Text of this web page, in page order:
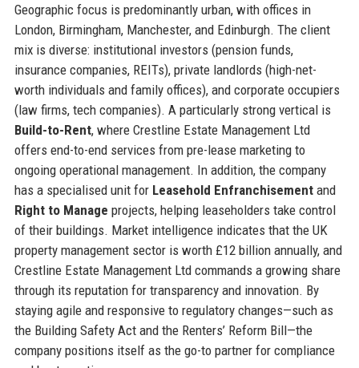
Geographic focus is predominantly urban, with offices in
London, Birmingham, Manchester, and Edinburgh. The client
mix is diverse: institutional investors (pension funds,
insurance companies, REITs), private landlords (high-net-
worth individuals and family offices), and corporate occupiers
(law firms, tech companies). A particularly strong vertical is
Build-to-Rent, where Crestline Estate Management Ltd
offers end-to-end services from pre-lease marketing to
ongoing operational management. In addition, the company
has a specialised unit for Leasehold Enfranchisementand
Right to Manage projects, helping leaseholders take control
of their buildings. Market intelligence indicates that the UK
property management sector is worth £12 billion annually, and
Crestline Estate Management Ltd commands a growing share
through its reputation for transparency and innovation. By
staying agile and responsive to regulatory changes—such as
the Building Safety Act and the Renters’ Reform Bill—the
company positions itself as the go-to partner for compliance